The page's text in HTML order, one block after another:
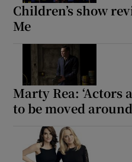
Children’s show
Me
Marty Rea: ‘Actors
to be moved